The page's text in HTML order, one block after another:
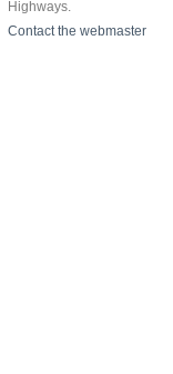
Highways.
Contact the webmaster